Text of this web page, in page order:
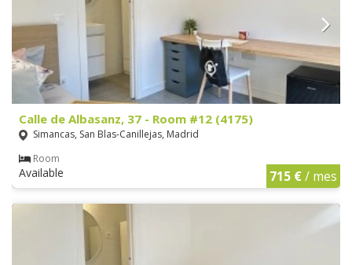
Calle de Albasanz, 37 - Room #12 (4175)
Simancas, San Blas-Canillejas, Madrid
Room
Available 715 €/ mes